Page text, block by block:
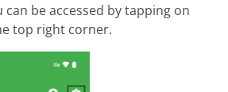
can be accessed by tapping on
top right corner.